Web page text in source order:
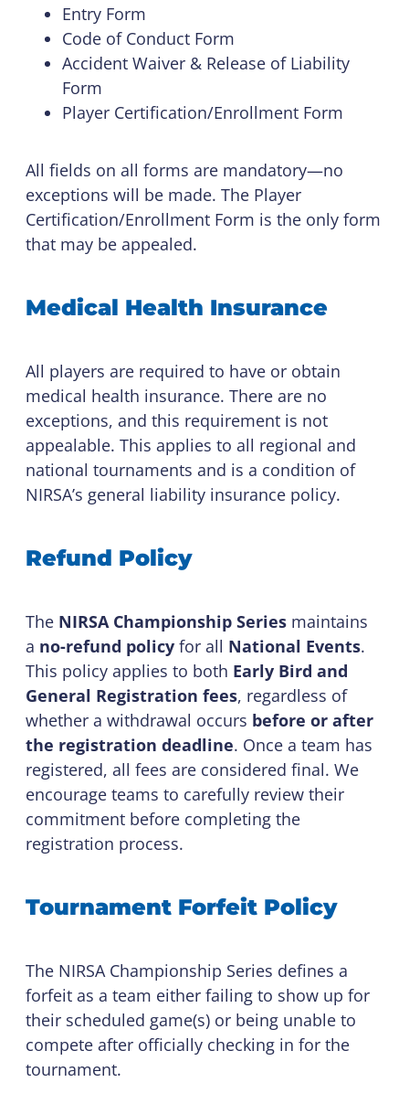
Entry Form
Code of Conduct Form
Accident Waiver & Release of Liability
Form
Player Certification/Enrollment Form
All fields on all forms are mandatory—no
exceptions will be made. The Player
Certification/Enrollment Form is the only form
that may be appealed.
Medical Health Insurance
All players are required to have or obtain
medical health insurance. There are no
exceptions, and this requirement is not
appealable. This applies to all regional and
national tournaments and is a condition of
NIRSA’s general liability insurance policy.
Refund Policy
The NIRSA Championship Series maintains
a no-refund policy for all National Events.
This policy applies to both Early Bird and
General Registration fees, regardless of
whether a withdrawal occurs before or after
the registration deadline. Once a team has
registered, all fees are considered final. We
encourage teams to carefully review their
commitment before completing the
registration process.
Tournament Forfeit Policy
The NIRSA Championship Series defines a
forfeit as a team either failing to show up for
their scheduled game(s) or being unable to
compete after officially checking in for the
tournament.